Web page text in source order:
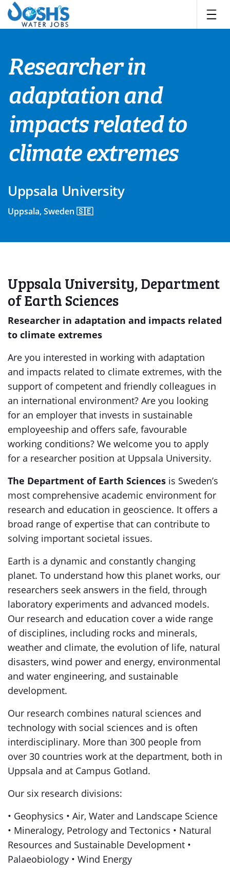
Skip
content
Researcher in
adaptation and
impacts related to
climate extremes
Uppsala University
Uppsala, Sweden 🇸🇪
Uppsala University, Department
of Earth Sciences
Researcher in adaptation and impacts related
to climate extremes
Are you interested in working with adaptation
and impacts related to climate extremes, with the
support of competent and friendly colleagues in
an international environment? Are you looking
for an employer that invests in sustainable
employeeship and offers safe, favourable
working conditions? We welcome you to apply
for a researcher position at Uppsala University.
The Department of Earth Sciences is Sweden’s
most comprehensive academic environment for
research and education in geoscience. It offers a
broad range of expertise that can contribute to
solving important societal issues.
Earth is a dynamic and constantly changing
planet. To understand how this planet works, our
researchers seek answers in the field, through
laboratory experiments and advanced models.
Our research and education cover a wide range
of disciplines, including rocks and minerals,
weather and climate, the evolution of life, natural
disasters, wind power and energy, environmental
and water engineering, and sustainable
development.
Our research combines natural sciences and
technology with social sciences and is often
interdisciplinary. More than 300 people from
over 30 countries work at the department, both in
Uppsala and at Campus Gotland.
Our six research divisions:
• Geophysics • Air, Water and Landscape Science
• Mineralogy, Petrology and Tectonics • Natural
Resources and Sustainable Development •
Palaeobiology • Wind Energy